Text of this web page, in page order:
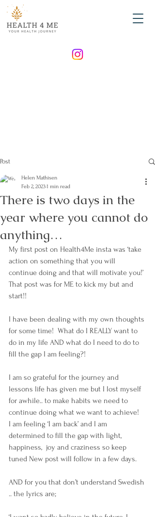
Post
There is two days in the
year where you cannot do
anything…
Helen Mathisen
Feb 2, 20231 min read
My first post on Health4Me insta was ‘take
action on something that you will
continue doing and that will motivate you!’
That post was for ME to kick my but and
start!!
I have been dealing with my own thoughts
for some time!  What do I REALLY want to
do in my life AND what do I need to do to
fill the gap I am feeling?!
I am so grateful for the journey and
lessons life has given me but I lost myself
for awhile.. to make habits we need to
continue doing what we want to achieve!
I am feeling ‘I am back’ and I am
determined to fill the gap with light,
happiness,  joy and craziness so keep
tuned New post will follow in a few days.
AND for you that don’t understand Swedish
.. the lyrics are;